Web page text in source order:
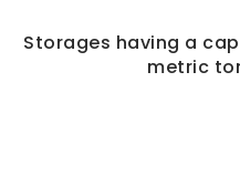
Storages having a
metric